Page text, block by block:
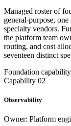
Managed roster of
general-purpose,
specialty vendors.
the platform team
routing, and cost
seventeen distinct
Foundation capability
Capability 02
Observability
Owner: Platform